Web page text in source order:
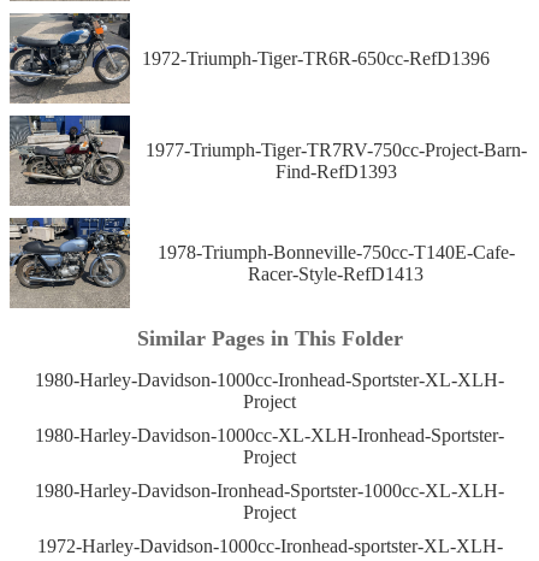
1972-Triumph-Tiger-TR6R-650cc-RefD1396
1977-Triumph-Tiger-TR7RV-750cc-Project-Barn-
Find-RefD1393
1978-Triumph-Bonneville-750cc-T140E-Cafe-
Racer-Style-RefD1413
Similar Pages in This Folder
1980-Harley-Davidson-1000cc-Ironhead-Sportster-XL-XLH-
Project
1980-Harley-Davidson-1000cc-XL-XLH-Ironhead-Sportster-
Project
1980-Harley-Davidson-Ironhead-Sportster-1000cc-XL-XLH-
Project
1972-Harley-Davidson-1000cc-Ironhead-sportster-XL-XLH-